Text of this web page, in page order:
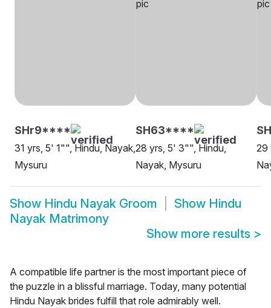
SHr9****
31 yrs, 5' 1"", Hindu, Nayak,
Mysuru
SH63****
28 yrs, 5' 3"", Hindu,
Nayak, Mysuru
29
Show Hindu Nayak Groom Show Hindu
Nayak Matrimony
Show more results >
A compatible life partner is the most important piece of
the puzzle in a blissful marriage. Today, many potential
Hindu Nayak brides fulfill that role admirably well.